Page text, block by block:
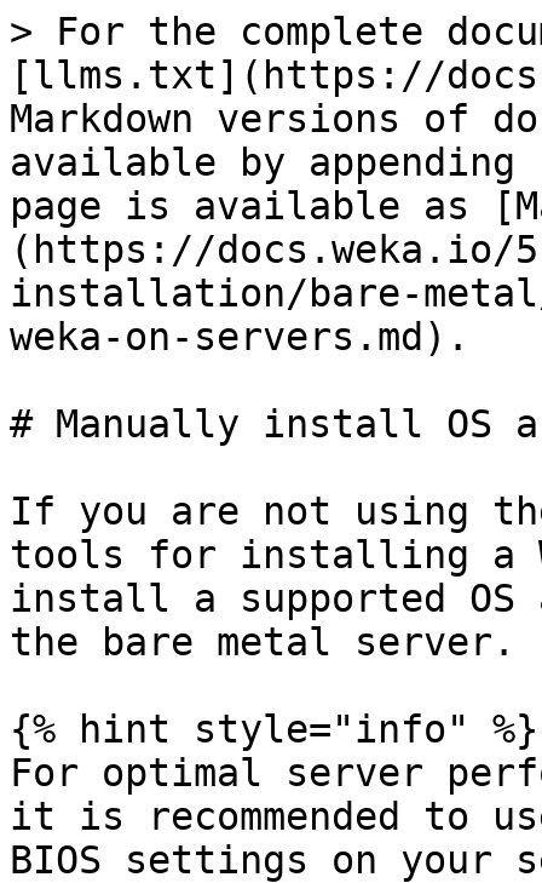
> For the complete
[llms.txt](https://
Markdown versions of
available by
page is available as
(https://docs.weka.io/
installation/bare-
weka-on-servers.md).
# Manually install OS
If you are not using the
tools for installing a
install a supported OS
the bare metal server.
{% hint style="info" %}
For optimal server
it is recommended to
BIOS settings on your